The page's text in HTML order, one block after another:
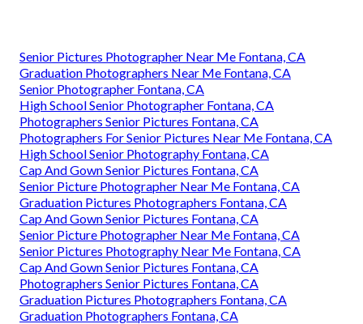
Senior Pictures Photographer Near Me Fontana, CA
Graduation Photographers Near Me Fontana, CA
Senior Photographer Fontana, CA
High School Senior Photographer Fontana, CA
Photographers Senior Pictures Fontana, CA
Photographers For Senior Pictures Near Me Fontana, CA
High School Senior Photography Fontana, CA
Cap And Gown Senior Pictures Fontana, CA
Senior Picture Photographer Near Me Fontana, CA
Graduation Pictures Photographers Fontana, CA
Cap And Gown Senior Pictures Fontana, CA
Senior Picture Photographer Near Me Fontana, CA
Senior Pictures Photography Near Me Fontana, CA
Cap And Gown Senior Pictures Fontana, CA
Photographers Senior Pictures Fontana, CA
Graduation Pictures Photographers Fontana, CA
Graduation Photographers Fontana, CA